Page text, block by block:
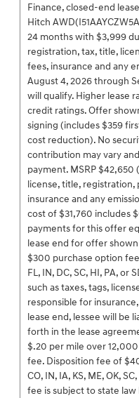
Finance, closed-end
Hitch
24 months with $3,999
registration, tax, title,
fees, insurance and any
August 4, 2026 through
will qualify. Higher lease
credit ratings. Offer
signing (includes $359
cost reduction). No
contribution may vary
payment. MSRP
license, title,
insurance and any
cost of $31,760 includes
payments for this offer
lease end for offer
$300 purchase option
FL, IN, DC, SC, HI, PA, or
such as taxes, tags,
responsible for
lease end, lessee will be
forth in the lease
$.20 per mile over
fee. Disposition fee of
CO, IN, IA, KS, ME, OK,
fee is subject to state